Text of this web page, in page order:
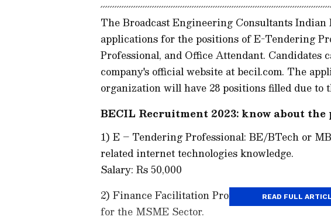
The Broadcast Engineering Consultants
applications for the positions of E-Tendering
Professional, and Office Attendant.
company's official website at becil.com. The
organization will have 28 positions filled due
BECIL Recruitment 2023: know about the
1) E – Tendering Professional: BE/BTech or
related internet technologies knowledge.
Salary: Rs 50,000
2) Finance Facilitation Professional: MBA/
for the MSME Sector.
READ FULL